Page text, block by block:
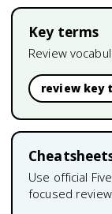
Key terms
Review
review key
Use official
focused review.